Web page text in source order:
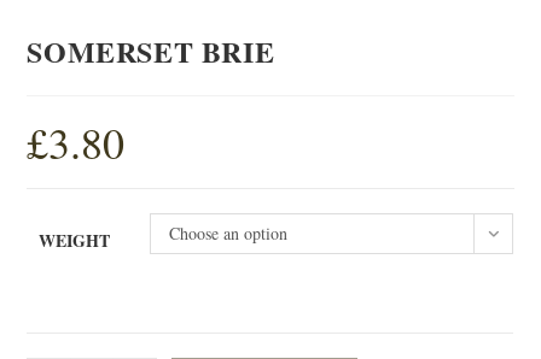
SOMERSET BRIE
£3.80
WEIGHT Choose an option